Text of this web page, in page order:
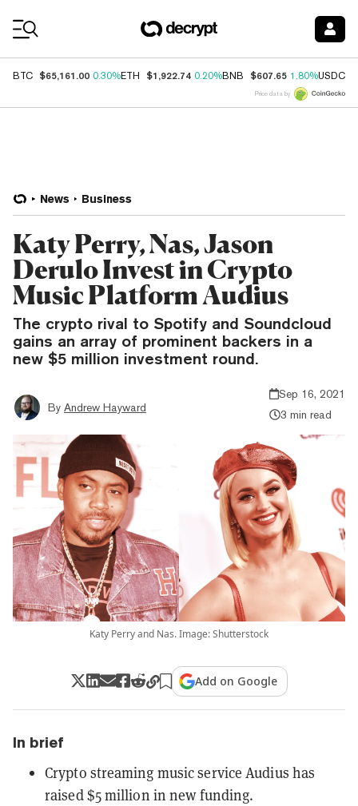
BTC $65,161.00 0.30%ETH $1,922.74 0.20%BNB $607.65 1.80%USDC
Price data by
News Business
Katy Perry, Nas, Jason
Derulo Invest in Crypto
Music Platform Audius
The crypto rival to Spotify and Soundcloud
gains an array of prominent backers in a
new $5 million investment round.
By Andrew Hayward
Sep 16, 2021
3 min read
Katy Perry and Nas. Image: Shutterstock
Add on Google
In brief
Crypto streaming music service Audius has
raised $5 million in new funding.